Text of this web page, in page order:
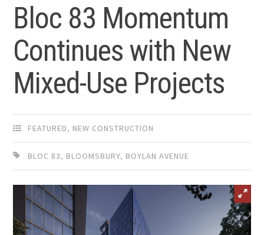
Bloc 83 Momentum
Continues with New
Mixed-Use Projects
FEATURED, NEW CONSTRUCTION
BLOC 83, BLOOMSBURY, BOYLAN AVENUE